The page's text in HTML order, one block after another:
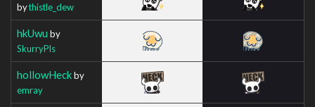
bythistle_dew
hkUwu by
SkurryPls
hollowHeckby
emray